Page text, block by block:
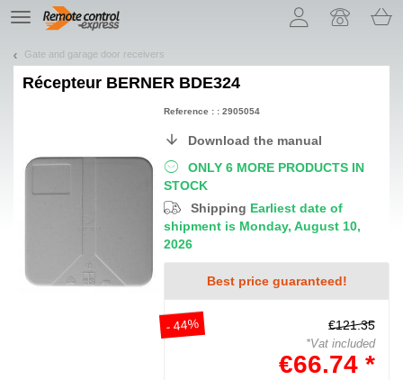
TE
navigation
Gate and garage door receivers
Récepteur BERNER BDE324
ONLY 6 MORE PRODUCTS IN
STOCK
Shipping Earliest date of
shipment is Monday, August 10,
2026
Best price guaranteed!
- 44% €121.35
*Vat included
€66.74 *
Reference : : 2905054
Download the manual
Let us introduce our cookies!